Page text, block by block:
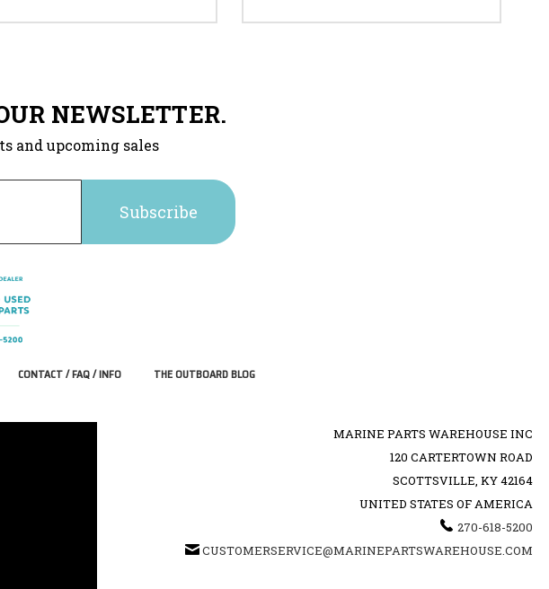
NEWSLETTER.
and upcoming sales
CONTACT / FAQ / INFO THE OUTBOARD BLOG
MARINE PARTS WAREHOUSE INC
120 CARTERTOWN ROAD
SCOTTSVILLE, KY 42164
UNITED STATES OF AMERICA
270-618-5200
CUSTOMERSERVICE@MARINEPARTSWAREHOUSE.COM